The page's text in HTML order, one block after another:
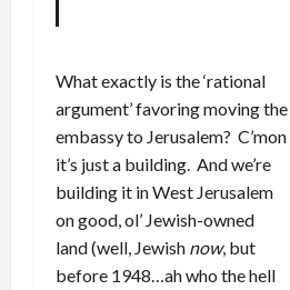
What exactly is the ‘rational
argument’ favoring moving the
embassy to Jerusalem? C’mon
it’s just a building. And we’re
building it in West Jerusalem
on good, ol’ Jewish-owned
land (well, Jewish now, but
before 1948…ah who the hell